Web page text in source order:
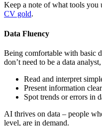
Keep a note of what tools you
CV gold.
Data Fluency
Being comfortable with basic
don’t need to be a data
Read and interpret
Present information
Spot trends or errors in
AI thrives on data – people
level, are in demand.